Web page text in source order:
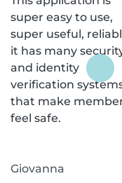
super easy to use,
super useful,
it has many
and identity
verification
that make
feel safe.
Giovanna